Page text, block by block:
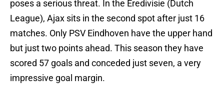
poses a serious threat. In the Eredivisie (Dutch
League), Ajax sits in the second spot after just 16
matches. Only PSV Eindhoven have the upper hand
but just two points ahead. This season they have
scored 57 goals and conceded just seven, a very
impressive goal margin.